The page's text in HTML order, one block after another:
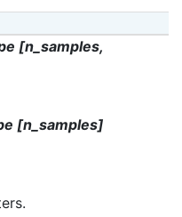
[n_samples,
[n_samples]